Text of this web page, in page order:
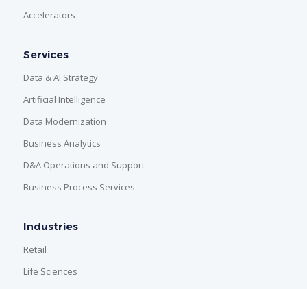
Accelerators
Services
Data & AI Strategy
Artificial Intelligence
Data Modernization
Business Analytics
D&A Operations and Support
Business Process Services
Industries
Retail
Life Sciences